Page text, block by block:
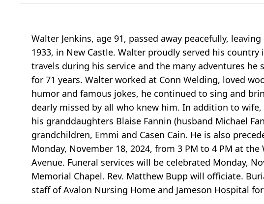
Walter Jenkins, age 91, passed away peacefully,
1933, in New Castle. Walter proudly served his
travels during his service and the many adventures
for 71 years. Walter worked at Conn Welding, loved
humor and famous jokes, he continued to sing and
dearly missed by all who knew him. In addition to
his granddaughters Blaise Fannin (husband Michael
grandchildren, Emmi and Casen Cain. He is also
Monday, November 18, 2024, from 3 PM to 4 PM at
Avenue. Funeral services will be celebrated Monday,
Memorial Chapel. Rev. Matthew Bupp will officiate.
staff of Avalon Nursing Home and Jameson Hospital